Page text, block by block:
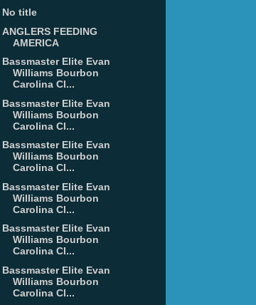
No title
ANGLERS FEEDING
AMERICA
Bassmaster Elite Evan
Williams Bourbon
Carolina Cl...
Bassmaster Elite Evan
Williams Bourbon
Carolina Cl...
Bassmaster Elite Evan
Williams Bourbon
Carolina Cl...
Bassmaster Elite Evan
Williams Bourbon
Carolina Cl...
Bassmaster Elite Evan
Williams Bourbon
Carolina Cl...
Bassmaster Elite Evan
Williams Bourbon
Carolina Cl...